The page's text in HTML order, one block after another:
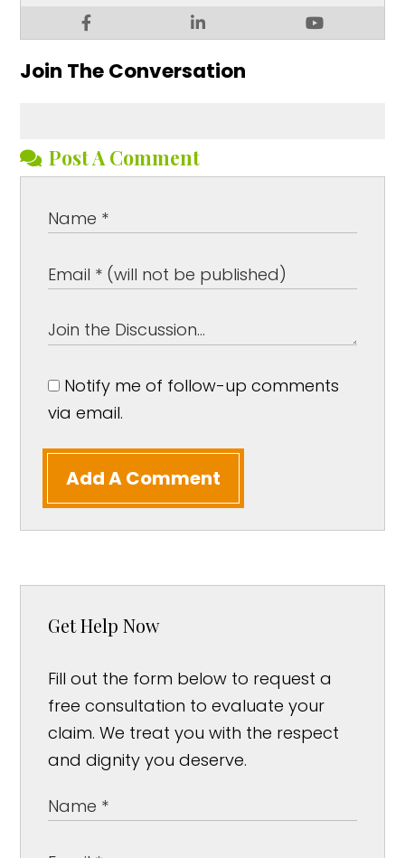
Join The Conversation
Post A Comment
Notify me of follow-up comments
via email.
Add A Comment
Get Help Now
Fill out the form below to request a
free consultation to evaluate your
claim. We treat you with the respect
and dignity you deserve.